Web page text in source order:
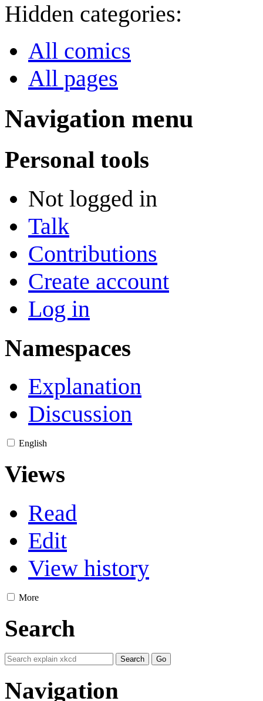
Hidden categories:
All comics
All pages
Navigation menu
Personal tools
Not logged in
Talk
Contributions
Create account
Log in
Namespaces
Explanation
Discussion
English
Views
Read
Edit
View history
More
Search
Navigation